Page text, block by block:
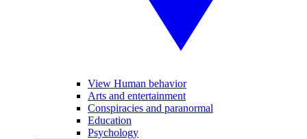
View Human behavior
Arts and entertainment
Conspiracies and paranormal
Education
Psychology